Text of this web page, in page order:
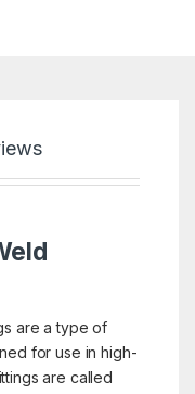
are a type of
for use in high-
are called